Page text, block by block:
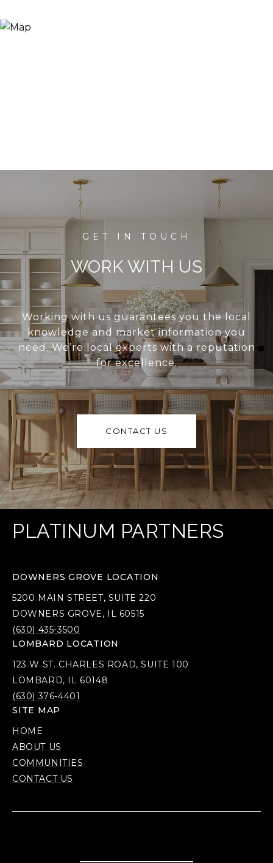
WORK WITH US
Working with us guarantees you the local
knowledge and market information you
need. We’re local experts with a reputation
for excellence.
CONTACT US
PLATINUM PARTNERS
DOWNERS GROVE LOCATION
5200 MAIN STREET, SUITE 220
DOWNERS GROVE, IL 60515
(630) 435-3500
LOMBARD LOCATION
123 W ST. CHARLES ROAD, SUITE 100
LOMBARD, IL 60148
(630) 376-4401
SITE MAP
HOME
ABOUT US
COMMUNITIES
CONTACT US